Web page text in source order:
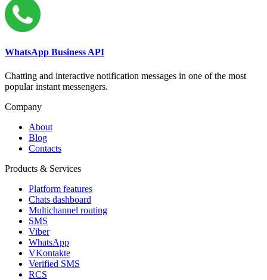
WhatsApp Business API
Chatting and interactive notification messages in one of the most
popular instant messengers.
Company
About
Blog
Contacts
Products & Services
Platform features
Chats dashboard
Multichannel routing
SMS
Viber
WhatsApp
VKontakte
Verified SMS
RCS